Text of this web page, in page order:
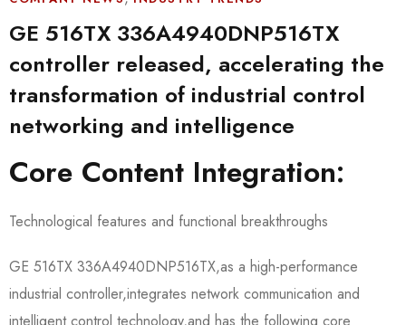
GE 516TX 336A4940DNP516TX
controller released, accelerating the
transformation of industrial control
networking and intelligence
Core Content Integration:
Technological features and functional breakthroughs
GE 516TX 336A4940DNP516TX,as a high-performance
industrial controller,integrates network communication and